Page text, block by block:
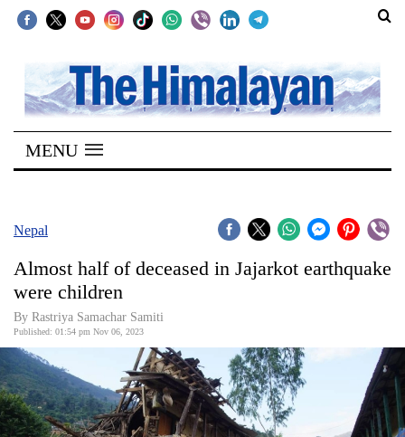
SECTIONS
Home
Kathmandu
Covid
World
Opinion
Business
MENU
Nepal
Almost half of deceased in Jajarkot earthquake
were children
By Rastriya Samachar Samiti
Published: 01:54 pm Nov 06, 2023